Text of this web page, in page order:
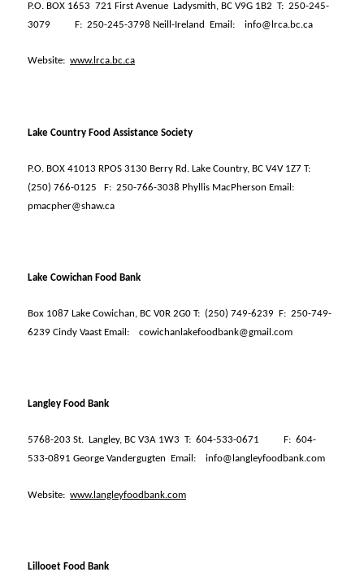
P.O. BOX 1653 721 First Avenue Ladysmith, BC V9G 1B2 T: 250-245-
3079
F: 250-245-3798 Neill-Ireland Email: info@lrca.bc.ca
Website: www.lrca.bc.ca
Lake Country Food Assistance Society
P.O. BOX 41013 RPOS 3130 Berry Rd. Lake Country, BC V4V 1Z7 T:
(250) 766-0125
F: 250-766-3038 Phyllis MacPherson Email:
pmacpher@shaw.ca
Lake Cowichan Food Bank
Box 1087 Lake Cowichan, BC V0R 2G0 T: (250) 749-6239 F: 250-749-
6239 Cindy Vaast Email:
cowichanlakefoodbank@gmail.com
Langley Food Bank
5768-203 St. Langley, BC V3A 1W3 T: 604-533-0671 F: 604-
533-0891 George Vandergugten
Email: info@langleyfoodbank.com
Website: www.langleyfoodbank.com
Lillooet Food Bank